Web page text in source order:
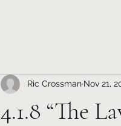
4.1.8 “The
Ric Crossman Nov 21,